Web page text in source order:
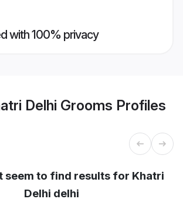
with 100% privacy
Delhi Grooms Profiles
seem to find results for Khatri
Delhi delhi